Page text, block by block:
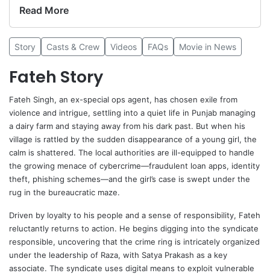
Read More
Story Casts & Crew Videos FAQs Movie in News
Fateh Story
Fateh Singh, an ex-special ops agent, has chosen exile from
violence and intrigue, settling into a quiet life in Punjab managing
a dairy farm and staying away from his dark past. But when his
village is rattled by the sudden disappearance of a young girl, the
calm is shattered. The local authorities are ill-equipped to handle
the growing menace of cybercrime—fraudulent loan apps, identity
theft, phishing schemes—and the girl’s case is swept under the
rug in the bureaucratic maze.
Driven by loyalty to his people and a sense of responsibility, Fateh
reluctantly returns to action. He begins digging into the syndicate
responsible, uncovering that the crime ring is intricately organized
under the leadership of Raza, with Satya Prakash as a key
associate. The syndicate uses digital means to exploit vulnerable